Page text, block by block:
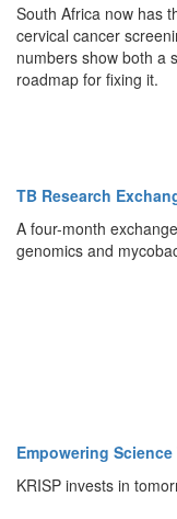
South Africa now has
cervical cancer
numbers show both a
roadmap for fixing it.
TB Research
A four-month
genomics and
Empowering Science
KRISP invests in